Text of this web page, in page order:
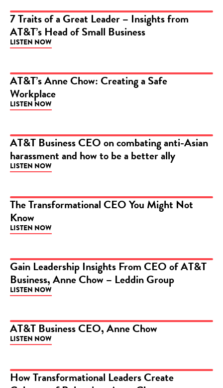
PODCAST
7 Traits of a Great Leader – Insights from
AT&T’s Head of Small Business
LISTEN NOW
PODCAST
AT&T’s Anne Chow: Creating a Safe
Workplace
LISTEN NOW
AT&T Business CEO on combating anti-Asian
harassment and how to be a better ally
LISTEN NOW
The Transformational CEO You Might Not
Know
LISTEN NOW
PODCAST
Gain Leadership Insights From CEO of AT&T
Business, Anne Chow – Leddin Group
LISTEN NOW
PODCAST
AT&T Business CEO, Anne Chow
LISTEN NOW
How Transformational Leaders Create